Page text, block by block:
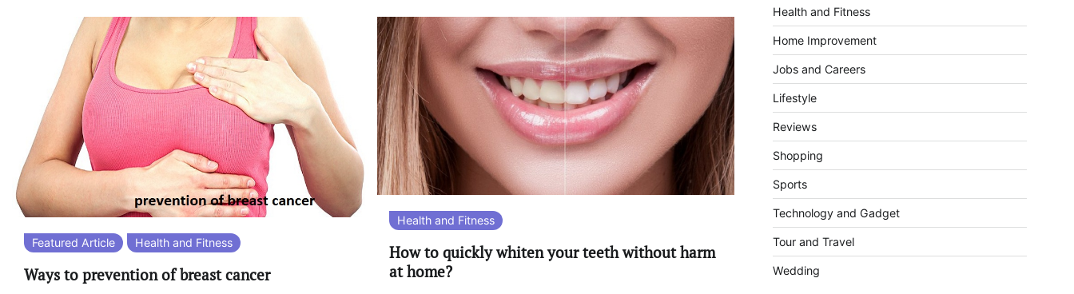
Featured Article Health and Fitness
Ways to prevention of breast cancer
Health and Fitness
How to quickly whiten your teeth without harm
at home?
Health and Fitness
Home Improvement
Jobs and Careers
Lifestyle
Reviews
Shopping
Sports
Technology and Gadget
Tour and Travel
Wedding